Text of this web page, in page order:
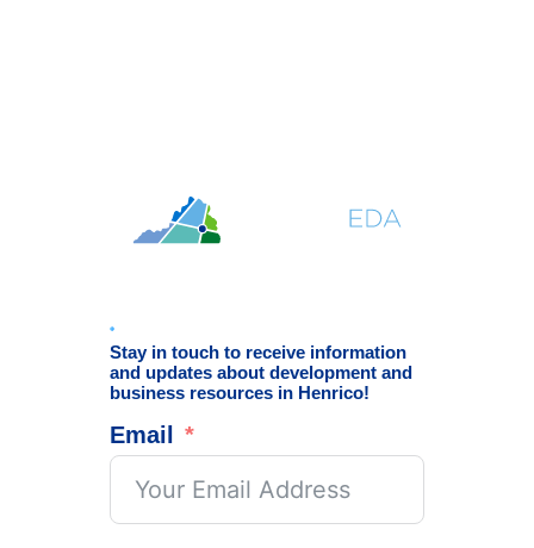
Stay in touch to receive information
and updates about development and
business resources in Henrico!
Email